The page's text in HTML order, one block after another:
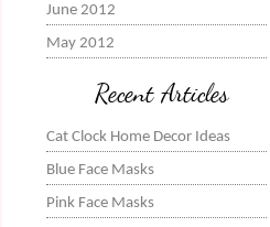
June 2012
May 2012
Recent Articles
Cat Clock Home Decor Ideas
Blue Face Masks
Pink Face Masks